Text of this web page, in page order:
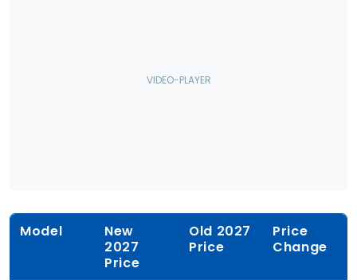
Model
New
2027
Price
Old 2027
Price
Price
Change